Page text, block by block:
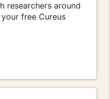
researchers around
free Cureus